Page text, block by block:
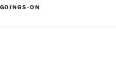
CATEGORIES:
GOINGS-ON